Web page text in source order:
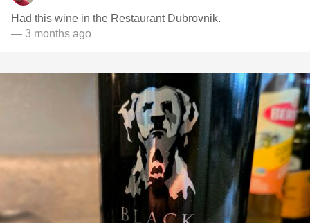
Had this wine in the Restaurant Dubrovnik.
— 3 months ago